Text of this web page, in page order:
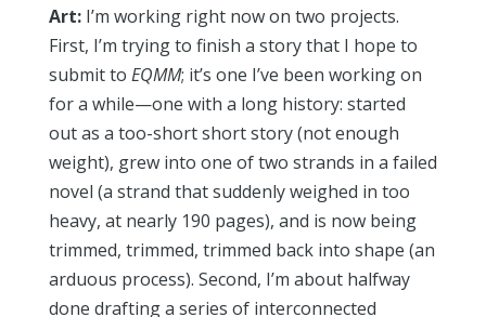
Art:I’m working right now on two projects.
First, I’m trying to finish a story that I hope to
submit to EQMM; it’s one I’ve been working on
for a while—one with a long history: started
out as a too-short short story (not enough
weight), grew into one of two strands in a failed
novel (a strand that suddenly weighed in too
heavy, at nearly 190 pages), and is now being
trimmed, trimmed, trimmed back into shape (an
arduous process). Second, I’m about halfway
done drafting a series of interconnected